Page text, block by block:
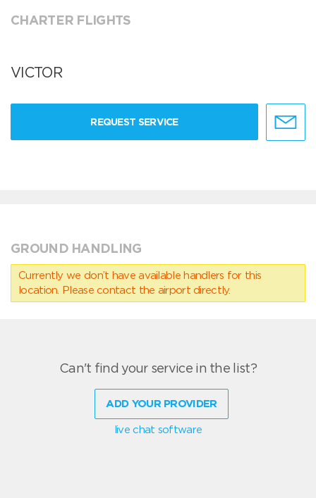
CHARTER FLIGHTS
VICTOR
REQUEST SERVICE
GROUND HANDLING
Currently we don’t have available handlers for this
location. Please contact the airport directly.
Can't find your service in the list?
ADD YOUR PROVIDER
live chat software